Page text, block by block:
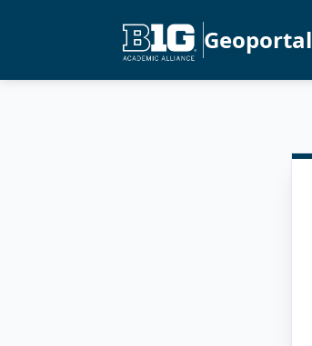
Geoportal